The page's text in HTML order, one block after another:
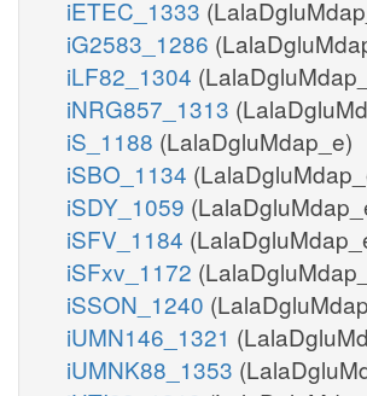
iETEC_1333
iG2583_1286
iLF82_1304
iNRG857_1313
iS_1188 (LalaDgluMdap_e)
iSBO_1134
iSDY_1059
iSFV_1184
iSFxv_1172
iSSON_1240
iUMN146_1321
iUMNK88_1353